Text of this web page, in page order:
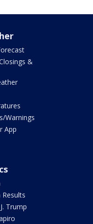
&
Warnings
App
Results
Trump